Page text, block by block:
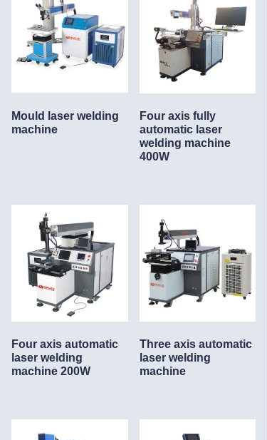
Mould laser welding
machine
Four axis fully
automatic laser
welding machine
400W
Four axis automatic
laser welding
machine 200W
Three axis automatic
laser welding
machine